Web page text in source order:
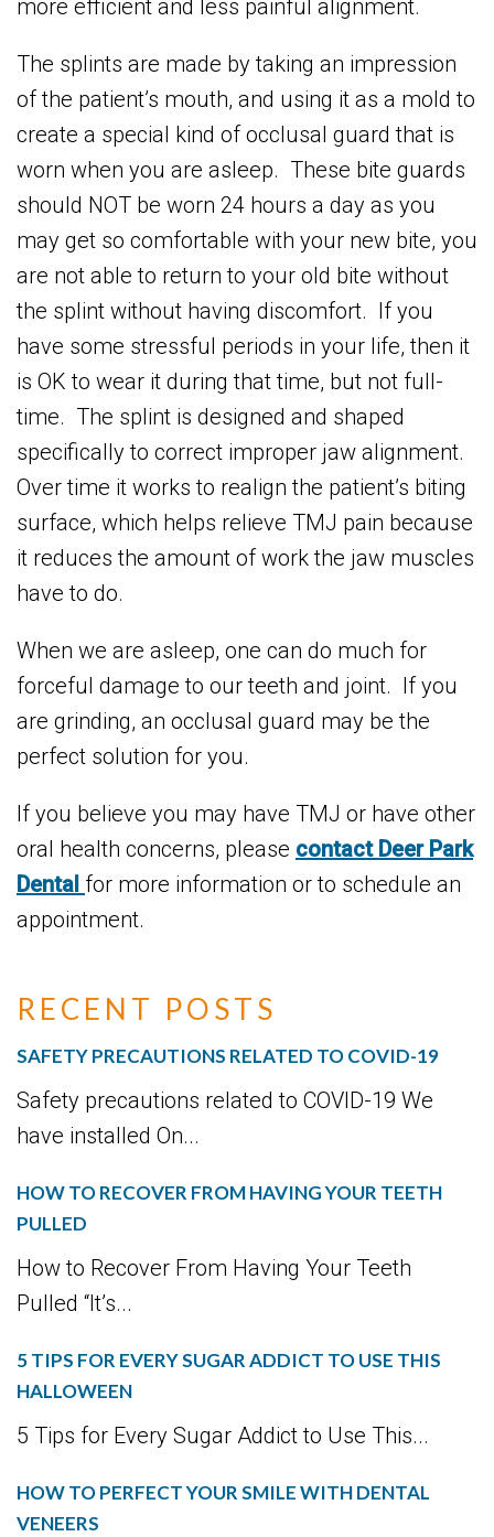
RECENT POSTS
SAFETY PRECAUTIONS RELATED TO COVID-19
Safety precautions related to COVID-19 We
have installed On...
HOW TO RECOVER FROM HAVING YOUR TEETH
PULLED
How to Recover From Having Your Teeth
Pulled “It’s...
5 TIPS FOR EVERY SUGAR ADDICT TO USE THIS
HALLOWEEN
5 Tips for Every Sugar Addict to Use This...
HOW TO PERFECT YOUR SMILE WITH DENTAL
VENEERS
more efficient and less painful alignment.
The splints are made by taking an impression
of the patient’s mouth, and using it as a mold to
create a special kind of occlusal guard that is
worn when you are asleep. These bite guards
should NOT be worn 24 hours a day as you
may get so comfortable with your new bite, you
are not able to return to your old bite without
the splint without having discomfort. If you
have some stressful periods in your life, then it
is OK to wear it during that time, but not full-
time. The splint is designed and shaped
specifically to correct improper jaw alignment.
Over time it works to realign the patient’s biting
surface, which helps relieve TMJ pain because
it reduces the amount of work the jaw muscles
have to do.
When we are asleep, one can do much for
forceful damage to our teeth and joint. If you
are grinding, an occlusal guard may be the
perfect solution for you.
If you believe you may have TMJ or have other
oral health concerns, please contact Deer Park
Dental for more information or to schedule an
appointment.